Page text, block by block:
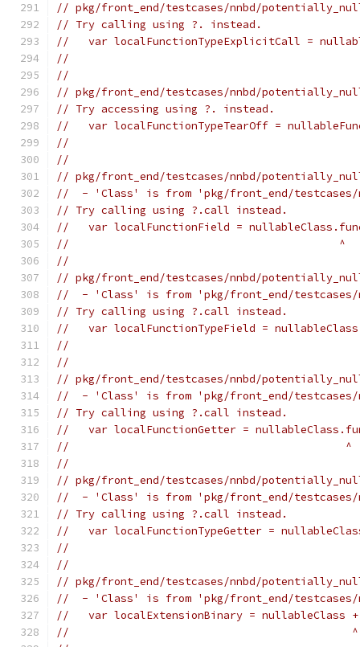
// pkg/front_end/testcases/nnbd/
// Try calling using ?. instead.
//   var localFunctionTypeExplicitCall =
//
//
// pkg/front_end/testcases/nnbd/
// Try accessing using ?. instead.
//   var localFunctionTypeTearOff =
//
//
// pkg/front_end/testcases/nnbd/
//  - 'Class' is from 'pkg/front_end/testcases/
// Try calling using ?.call instead.
//   var localFunctionField =
//                                          ^
//
// pkg/front_end/testcases/nnbd/
//  - 'Class' is from 'pkg/front_end/testcases/
// Try calling using ?.call instead.
//   var localFunctionTypeField =
//
//
// pkg/front_end/testcases/nnbd/
//  - 'Class' is from 'pkg/front_end/testcases/
// Try calling using ?.call instead.
//   var localFunctionGetter =
//                                           ^
//
// pkg/front_end/testcases/nnbd/
//  - 'Class' is from 'pkg/front_end/testcases/
// Try calling using ?.call instead.
//   var localFunctionTypeGetter =
//
//
// pkg/front_end/testcases/nnbd/
//  - 'Class' is from 'pkg/front_end/testcases/
//   var localExtensionBinary = nullableClass
//                                            ^